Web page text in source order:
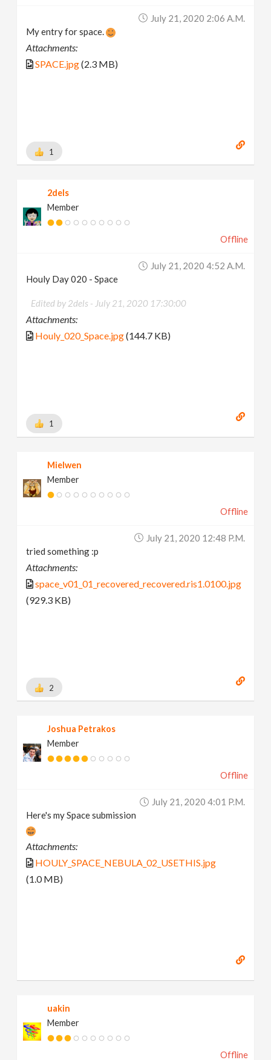
July 21, 2020 2:06 A.m.
My entry for space.
Attachments:
SPACE.jpg(2.3 MB)
1
2dels
Member
Offline
July 21, 2020 4:52 A.m.
Houly Day 020 - Space
Edited by 2dels - July 21, 2020 17:30:00
Attachments:
Houly_020_Space.jpg(144.7 KB)
1
Mielwen
Member
Offline
July 21, 2020 12:48 P.m.
tried something :p
Attachments:
space_v01_01_recovered_recovered.ris1.0100.jpg
(929.3 KB)
2
Joshua Petrakos
Member
Offline
July 21, 2020 4:01 P.m.
Here's my Space submission
Attachments:
HOULY_SPACE_NEBULA_02_USETHIS.jpg
(1.0 MB)
uakin
Member
Offline